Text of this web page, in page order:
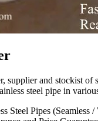
supplier and stockist of
steel pipe in
Steel Pipes (Seamless